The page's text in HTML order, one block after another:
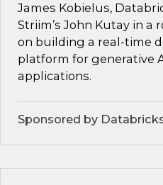
James Kobielus,
Striim’s John Kutay in
on building a real-time
platform for generative
applications.
Sponsored by